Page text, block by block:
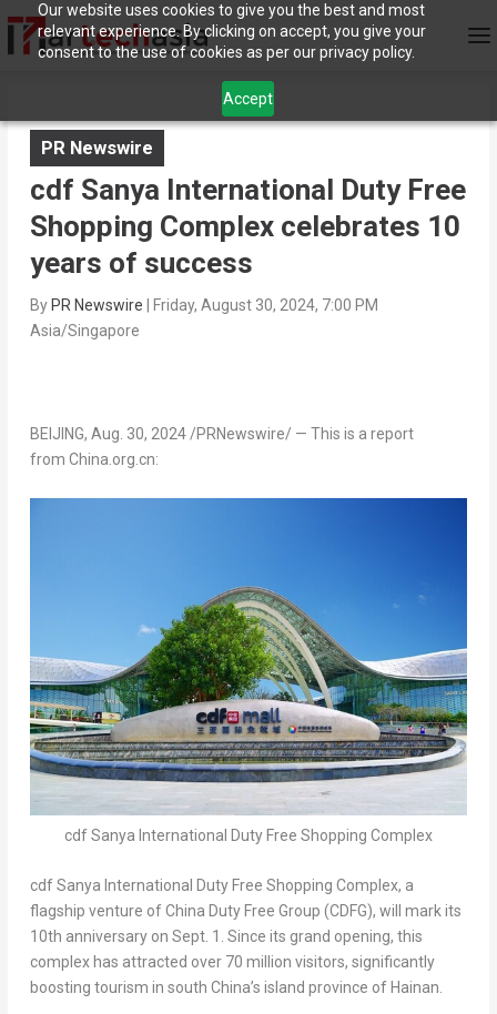
Our website uses cookies to give you the best and most
relevant experience. By clicking on accept, you give your
consent to the use of cookies as per our privacy policy.
Accept
PR Newswire
cdf Sanya International Duty Free
Shopping Complex celebrates 10
years of success
By PR Newswire
Friday, August 30, 2024, 7:00 PM
Asia/Singapore
BEIJING, Aug. 30, 2024/PRNewswire/ — This is a report
from China.org.cn:
cdf Sanya International Duty Free Shopping Complex
cdfSanya International Duty Free Shopping Complex, a
flagship venture of China Duty Free Group (CDFG), will mark its
10th anniversary on Sept. 1 . Since its grand opening, this
complex has attracted over 70 million visitors, significantly
boosting tourism in south China’s island province of Hainan.